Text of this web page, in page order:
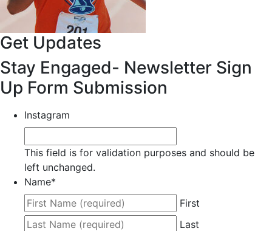
Get Updates
Stay Engaged- Newsletter Sign
Up Form Submission
Instagram
This field is for validation purposes and should be
left unchanged.
Name*
First
Last